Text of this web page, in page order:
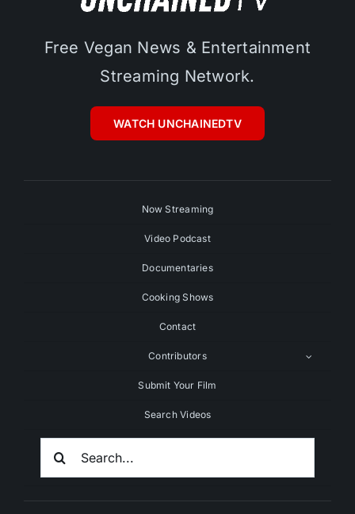
Free Vegan News & Entertainment
Streaming Network.
WATCH UNCHAINEDTV
Now Streaming
Video Podcast
Documentaries
Cooking Shows
Contact
Contributors
Submit Your Film
Search Videos
Search
For: